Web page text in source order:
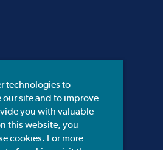
technologies to
site and to improve
you with valuable
this website, you
cookies. For more